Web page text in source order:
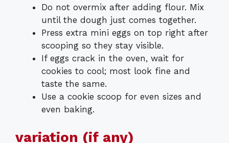
Do not overmix after adding flour. Mix
until the dough just comes together.
Press extra mini eggs on top right after
scooping so they stay visible.
If eggs crack in the oven, wait for
cookies to cool; most look fine and
taste the same.
Use a cookie scoop for even sizes and
even baking.
variation (if any)